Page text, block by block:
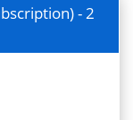
- 2